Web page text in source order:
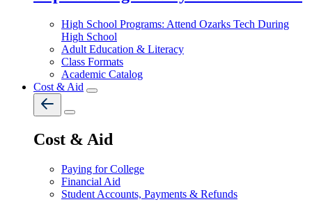
High School Programs: Attend Ozarks Tech During
High School
Adult Education & Literacy
Class Formats
Academic Catalog
Cost & Aid
Cost & Aid
Paying for College
Financial Aid
Student Accounts, Payments & Refunds